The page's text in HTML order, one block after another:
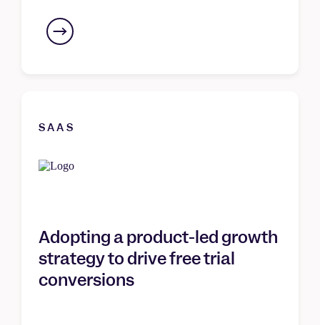
SAAS
Adopting a product-led growth
strategy to drive free trial
conversions